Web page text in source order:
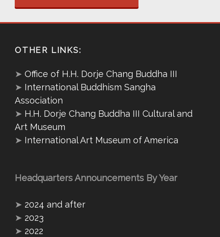
OTHER LINKS:
➤ Office of H.H. Dorje Chang Buddha III
➤ International Buddhism Sangha
Association
➤ H.H. Dorje Chang Buddha III Cultural and
Art Museum
➤ International Art Museum of America
Headquarters Announcements By Year
➤ 2024 and after
➤ 2023
➤ 2022